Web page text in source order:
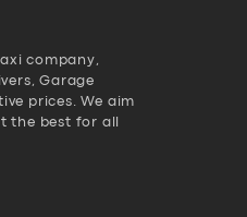
company,
Garage
prices. We aim
the best for all